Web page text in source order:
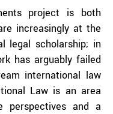
project is both
increasingly at the
legal scholarship; in
has arguably failed
international law
Law is an area
perspectives and a